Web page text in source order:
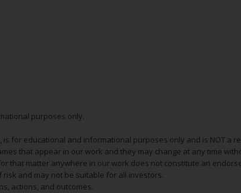
purposes only.
for educational and informational purposes only and is NOT a
that appear in our work and they may change at any time
that matter anywhere in our work does not constitute an
and may not be suitable for all investors.
actions, and outcomes.